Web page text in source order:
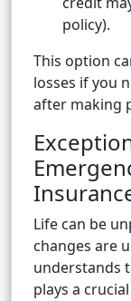
policy).
This option
losses if you
after making
Life can be
changes are
understands
plays a